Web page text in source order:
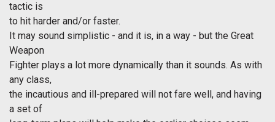
tactic is
to hit harder and/or faster.
It may sound simplistic - and it is, in a way - but the Great
Weapon
Fighter plays a lot more dynamically than it sounds. As with
any class,
the incautious and ill-prepared will not fare well, and having
a set of